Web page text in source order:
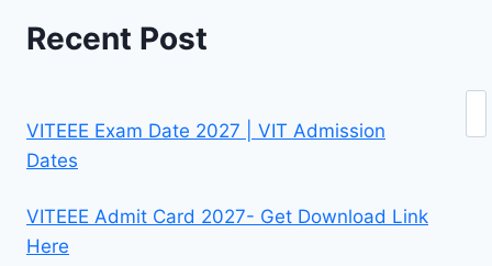
Recent Post
VITEEE Exam Date 2027 | VIT Admission
Dates
VITEEE Admit Card 2027- Get Download Link
Here